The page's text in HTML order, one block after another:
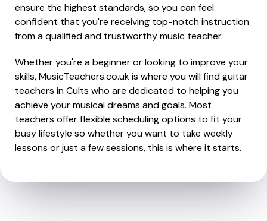
ensure the highest standards, so you can feel
confident that you're receiving top-notch instruction
from a qualified and trustworthy music teacher.
Whether you're a beginner or looking to improve your
skills, MusicTeachers.co.uk is where you will find guitar
teachers in Cults who are dedicated to helping you
achieve your musical dreams and goals. Most
teachers offer flexible scheduling options to fit your
busy lifestyle so whether you want to take weekly
lessons or just a few sessions, this is where it starts.